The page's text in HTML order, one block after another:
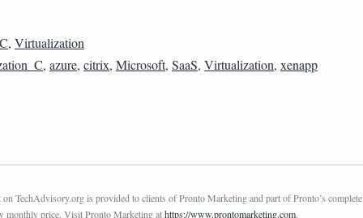
, Virtualization
, azure, citrix, Microsoft, SaaS, Virtualization, xenapp
TechAdvisory.org is provided to clients of Pronto Marketing and part of Pronto’s complete
monthly price. Visit Pronto Marketing athttps://www.prontomarketing.com.